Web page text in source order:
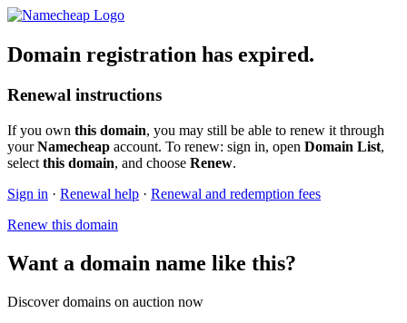
Domain registration has expired.
Renewal instructions
If you own this domain, you may still be able to renew it through
yourNamecheap account. To renew: sign in, open Domain List,
select this domain, and choose Renew.
Sign in · Renewal help · Renewal and redemption fees
Renew this domain
Want a domain name like this?
Discover domains on auction now